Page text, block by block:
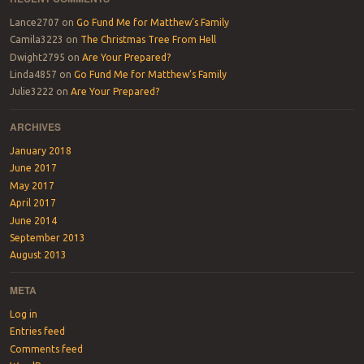
Lance2707 on Go Fund Me for Matthew’s Family
Camila3223 on The Christmas Tree From Hell
Dwight2795 on Are Your Prepared?
Linda4857 on Go Fund Me for Matthew’s Family
Julie3222 on Are Your Prepared?
ARCHIVES
January 2018
June 2017
May 2017
April 2017
June 2014
September 2013
August 2013
META
Log in
Entries feed
Comments feed